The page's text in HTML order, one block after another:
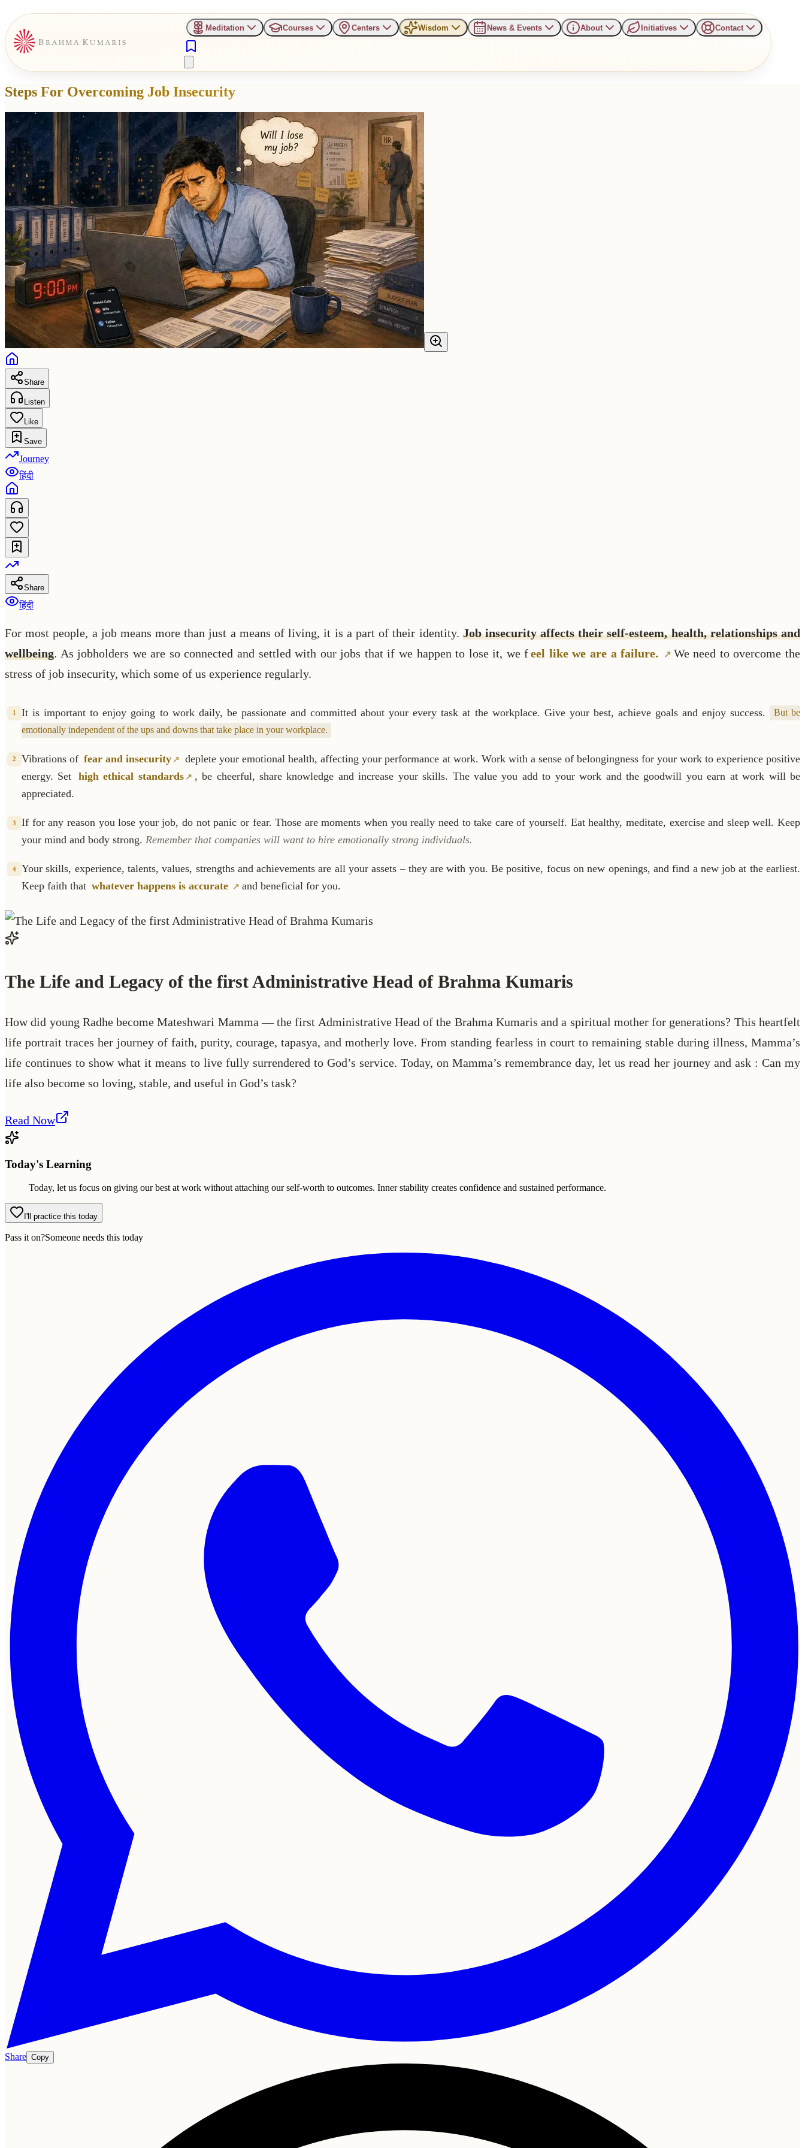
Meditation Courses Centers Wisdom News & Events About Initiatives Contact
Steps For Overcoming Job Insecurity
Share
Listen
Like
Save
Journey
हिंदी
Share
हिंदी
For most people, a job means more than just a means of living, it is a part of their identity. Job insecurity affects their self-esteem, health, relationships and
wellbeing. As jobholders we are so connected and settled with our jobs that if we happen to lose it, we feel like we are a failure.
We need to overcome the
stress of job insecurity, which some of us experience regularly.
1 It is important to enjoy going to work daily, be passionate and committed about your every task at the workplace. Give your best, achieve goals and enjoy success.
But be
emotionally independent of the ups and downs that take place in your workplace.
2 Vibrations of fear and insecurity
deplete your emotional health, affecting your performance at work. Work with a sense of belongingness for your work to experience positive
energy. Set high ethical standards
, be cheerful, share knowledge and increase your skills. The value you add to your work and the goodwill you earn at work will be
appreciated.
3
If for any reason you lose your job, do not panic or fear. Those are moments when you really need to take care of yourself. Eat healthy, meditate, exercise and sleep well. Keep
your mind and body strong. Remember that companies will want to hire emotionally strong individuals.
4
Your skills, experience, talents, values, strengths and achievements are all your assets – they are with you. Be positive, focus on new openings, and find a new job at the earliest.
Keep faith that whatever happens is accurate and beneficial for you.
The Life and Legacy of the first Administrative Head of Brahma Kumaris
How did young Radhe become Mateshwari Mamma — the first Administrative Head of the Brahma Kumaris and a spiritual mother for generations? This heartfelt
life portrait traces her journey of faith, purity, courage, tapasya, and motherly love. From standing fearless in court to remaining stable during illness, Mamma’s
life continues to show what it means to live fully surrendered to God’s service. Today, on Mamma’s remembrance day, let us read her journey and ask : Can my
life also become so loving, stable, and useful in God’s task?
Read Now
Today's Learning
Today, let us focus on giving our best at work without attaching our self-worth to outcomes. Inner stability creates confidence and sustained performance.
I'll practice this today
Pass it on?Someone needs this today
Share Copy